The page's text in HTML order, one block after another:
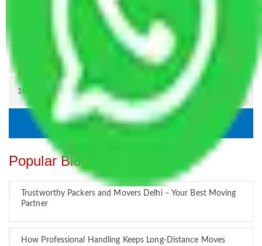
Popular Blogs
Trustworthy Packers and Movers Delhi – Your Best Moving
Partner
How Professional Handling Keeps Long-Distance Moves